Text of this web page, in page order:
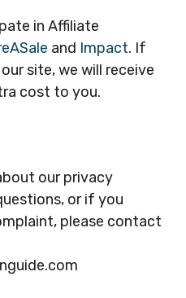
in Affiliate
and Impact. If
site, we will receive
cost to you.
our privacy
or if you
please contact